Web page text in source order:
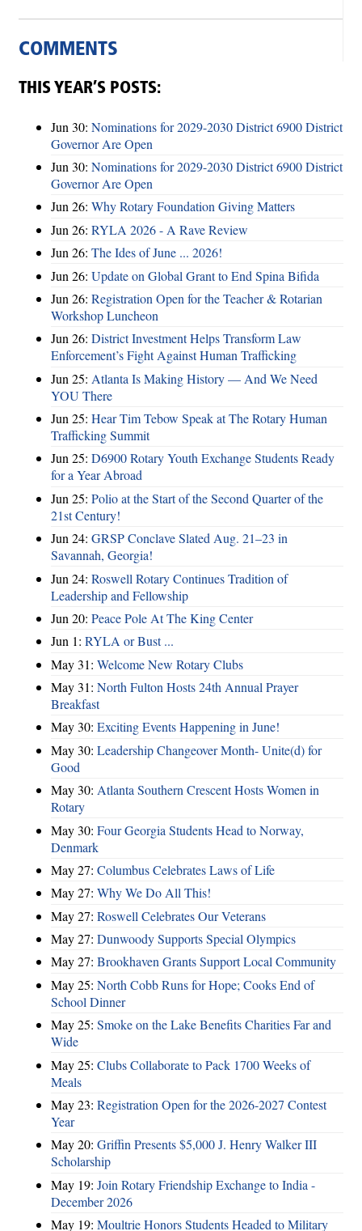
COMMENTS
THIS YEAR’S POSTS:
Jun 30: Nominations for 2029-2030 District 6900 District
Governor Are Open
Jun 30: Nominations for 2029-2030 District 6900 District
Governor Are Open
Jun 26: Why Rotary Foundation Giving Matters
Jun 26: RYLA 2026 - A Rave Review
Jun 26: The Ides of June ... 2026!
Jun 26: Update on Global Grant to End Spina Bifida
Jun 26: Registration Open for the Teacher & Rotarian
Workshop Luncheon
Jun 26: District Investment Helps Transform Law
Enforcement’s Fight Against Human Trafficking
Jun 25: Atlanta Is Making History — And We Need
YOU There
Jun 25: Hear Tim Tebow Speak at The Rotary Human
Trafficking Summit
Jun 25: D6900 Rotary Youth Exchange Students Ready
for a Year Abroad
Jun 25: Polio at the Start of the Second Quarter of the
21st Century!
Jun 24: GRSP Conclave Slated Aug. 21–23 in
Savannah, Georgia!
Jun 24: Roswell Rotary Continues Tradition of
Leadership and Fellowship
Jun 20: Peace Pole At The King Center
Jun 1: RYLA or Bust ...
May 31: Welcome New Rotary Clubs
May 31: North Fulton Hosts 24th Annual Prayer
Breakfast
May 30: Exciting Events Happening in June!
May 30: Leadership Changeover Month- Unite(d) for
Good
May 30: Atlanta Southern Crescent Hosts Women in
Rotary
May 30: Four Georgia Students Head to Norway,
Denmark
May 27: Columbus Celebrates Laws of Life
May 27: Why We Do All This!
May 27: Roswell Celebrates Our Veterans
May 27: Dunwoody Supports Special Olympics
May 27: Brookhaven Grants Support Local Community
May 25: North Cobb Runs for Hope; Cooks End of
School Dinner
May 25: Smoke on the Lake Benefits Charities Far and
Wide
May 25: Clubs Collaborate to Pack 1700 Weeks of
Meals
May 23: Registration Open for the 2026-2027 Contest
Year
May 20: Griffin Presents $5,000 J. Henry Walker III
Scholarship
May 19: Join Rotary Friendship Exchange to India -
December 2026
May 19: Moultrie Honors Students Headed to Military